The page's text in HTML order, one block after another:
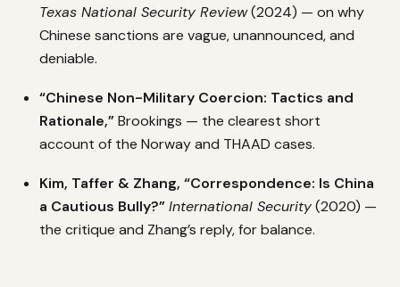
Texas National Security Review(2024) — on why
Chinese sanctions are vague, unannounced, and
deniable.
“Chinese Non-Military Coercion: Tactics and
Rationale,”Brookings — the clearest short
account of the Norway and THAAD cases.
Kim, Taffer & Zhang, “Correspondence: Is China
a Cautious Bully?”International Security(2020) —
the critique and Zhang’s reply, for balance.